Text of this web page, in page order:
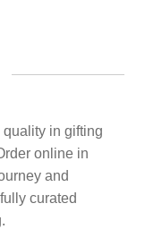
in gifting
online in
and
curated